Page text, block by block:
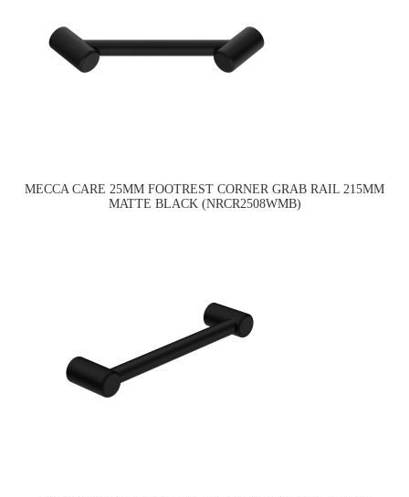
MECCA CARE 25MM FOOTREST CORNER GRAB RAIL 215MM
MATTE BLACK (NRCR2508WMB)